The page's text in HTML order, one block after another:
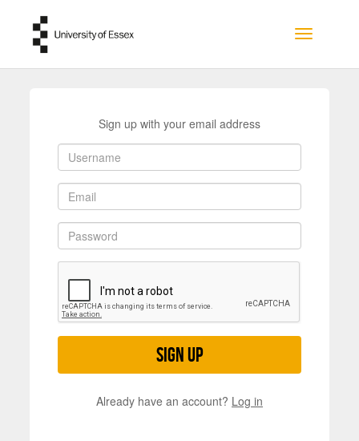
Toggle
Sign up with your email address
Sign up
Already have an account? Log in